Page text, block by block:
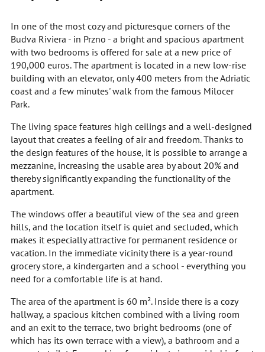
In one of the most cozy and picturesque corners of the
Budva Riviera - in Przno - a bright and spacious apartment
with two bedrooms is offered for sale at a new price of
190,000 euros. The apartment is located in a new low-rise
building with an elevator, only 400 meters from the Adriatic
coast and a few minutes' walk from the famous Milocer
Park.
The living space features high ceilings and a well-designed
layout that creates a feeling of air and freedom. Thanks to
the design features of the house, it is possible to arrange a
mezzanine, increasing the usable area by about 20% and
thereby significantly expanding the functionality of the
apartment.
The windows offer a beautiful view of the sea and green
hills, and the location itself is quiet and secluded, which
makes it especially attractive for permanent residence or
vacation. In the immediate vicinity there is a year-round
grocery store, a kindergarten and a school - everything you
need for a comfortable life is at hand.
The area of the apartment is 60 m². Inside there is a cozy
hallway, a spacious kitchen combined with a living room
and an exit to the terrace, two bright bedrooms (one of
which has its own terrace with a view), a bathroom and a